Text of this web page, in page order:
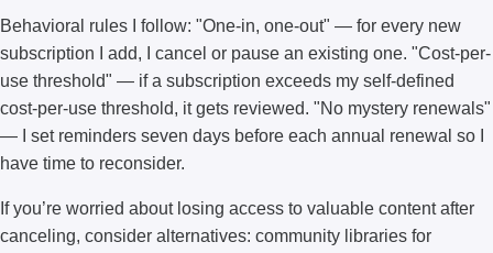
Behavioral rules I follow: "One-in, one-out" — for every new
subscription I add, I cancel or pause an existing one. "Cost-per-
use threshold" — if a subscription exceeds my self-defined
cost-per-use threshold, it gets reviewed. "No mystery renewals"
— I set reminders seven days before each annual renewal so I
have time to reconsider.
If you’re worried about losing access to valuable content after
canceling, consider alternatives: community libraries for